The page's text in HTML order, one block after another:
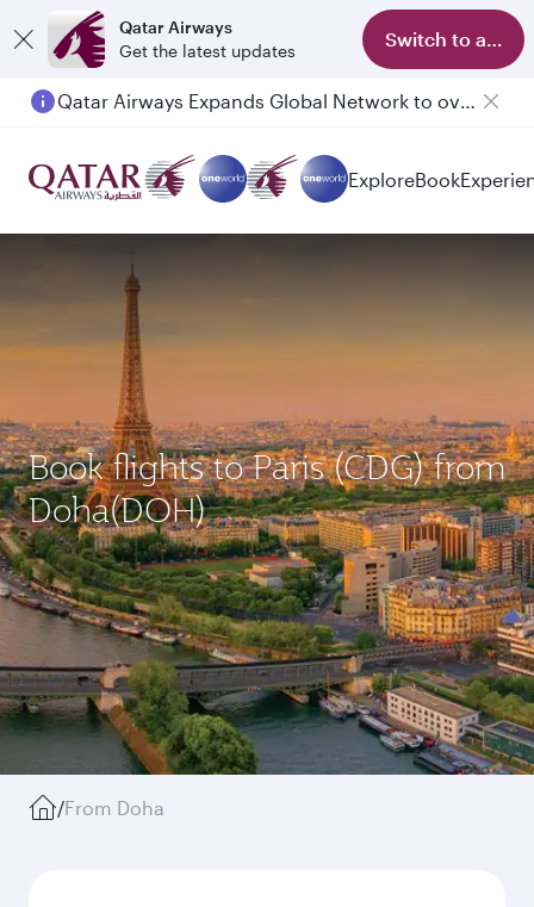
Qatar Airways
Get the latest updates
Switch to app
Qatar Airways Expands Global Network to over 160 Destinations
ExploreBook
Book flights to Paris (CDG) from
Doha(DOH)
/From Doha